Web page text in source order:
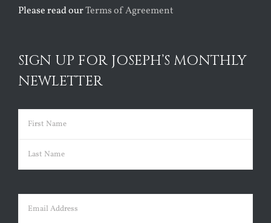
Please read ourTerms of Agreement
SIGN UP FOR JOSEPH’S MONTHLY
NEWLETTER
Name (Required)
First
Email (Required)